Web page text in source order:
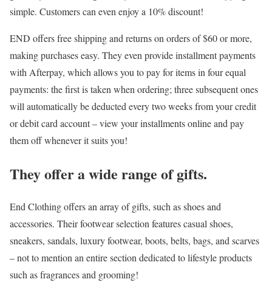
simple. Customers can even enjoy a 10% discount!
END offers free shipping and returns on orders of $60 or more,
making purchases easy. They even provide installment payments
with Afterpay, which allows you to pay for items in four equal
payments: the first is taken when ordering; three subsequent ones
will automatically be deducted every two weeks from your credit
or debit card account – view your installments online and pay
them off whenever it suits you!
They offer a wide range of gifts.
End Clothing offers an array of gifts, such as shoes and
accessories. Their footwear selection features casual shoes,
sneakers, sandals, luxury footwear, boots, belts, bags, and scarves
– not to mention an entire section dedicated to lifestyle products
such as fragrances and grooming!